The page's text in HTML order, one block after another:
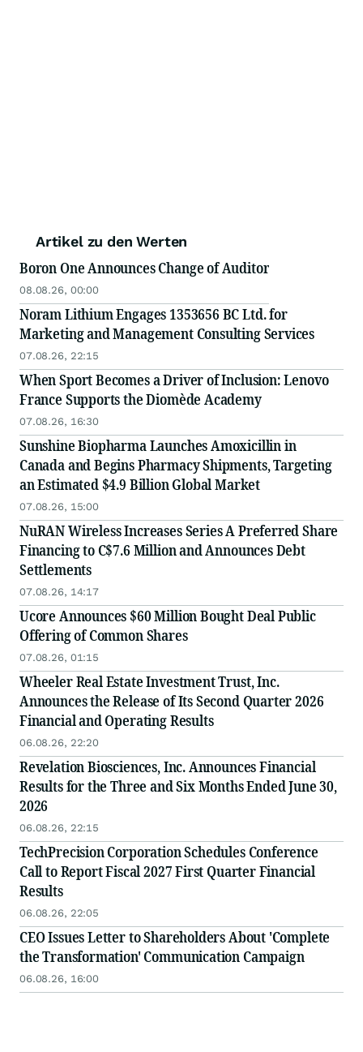
Artikel zu den Werten
Boron One Announces Change of Auditor
08.08.26, 00:00
Noram Lithium Engages 1353656 BC Ltd. for
Marketing and Management Consulting Services
07.08.26, 22:15
When Sport Becomes a Driver of Inclusion: Lenovo
France Supports the Diomède Academy
07.08.26, 16:30
Sunshine Biopharma Launches Amoxicillin in
Canada and Begins Pharmacy Shipments, Targeting
an Estimated $4.9 Billion Global Market
07.08.26, 15:00
NuRAN Wireless Increases Series A Preferred Share
Financing to C$7.6 Million and Announces Debt
Settlements
07.08.26, 14:17
Ucore Announces $60 Million Bought Deal Public
Offering of Common Shares
07.08.26, 01:15
Wheeler Real Estate Investment Trust, Inc.
Announces the Release of Its Second Quarter 2026
Financial and Operating Results
06.08.26, 22:20
Revelation Biosciences, Inc. Announces Financial
Results for the Three and Six Months Ended June 30,
2026
06.08.26, 22:15
TechPrecision Corporation Schedules Conference
Call to Report Fiscal 2027 First Quarter Financial
Results
06.08.26, 22:05
CEO Issues Letter to Shareholders About 'Complete
the Transformation' Communication Campaign
06.08.26, 16:00